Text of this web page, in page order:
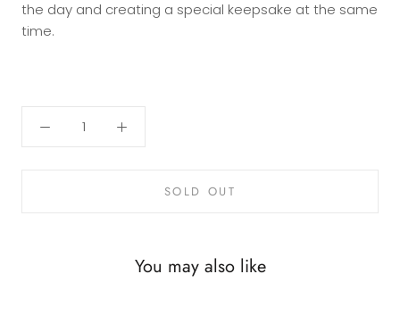
the day and creating a special keepsake at the same
time.
SOLD OUT
You may also like